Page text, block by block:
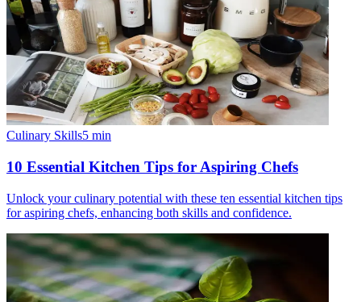
Culinary Skills5 min
10 Essential Kitchen Tips for Aspiring Chefs
Unlock your culinary potential with these ten essential kitchen tips
for aspiring chefs, enhancing both skills and confidence.